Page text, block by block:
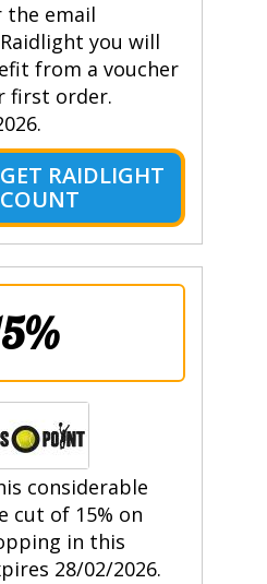
the email
you will
from a voucher
first order.
RAIDLIGHT
considerable
cut of 15% on
in this
28/02/2026.